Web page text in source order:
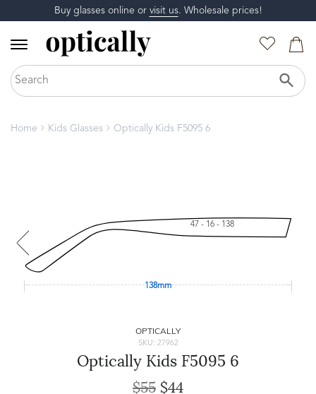
Buy glasses online or visit us. Wholesale prices!
Home Kids Glasses Optically Kids F5095 6
47 - 16 - 138
138mm
OPTICALLY
SKU: 27962
Optically Kids F5095 6
$55 $44